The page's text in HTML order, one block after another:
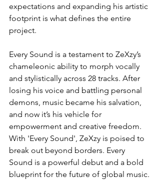
expectations and expanding his artistic
footprint is what defines the entire
project.
Every Sound is a testament to ZeXzy’s
chameleonic ability to morph vocally
and stylistically across 28 tracks. After
losing his voice and battling personal
demons, music became his salvation,
and now it’s his vehicle for
empowerment and creative freedom.
With 'Every Sound', ZeXzy is poised to
break out beyond borders. Every
Sound is a powerful debut and a bold
blueprint for the future of global music.